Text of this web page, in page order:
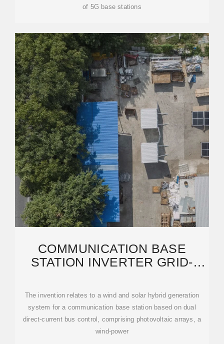
of 5G base stations
COMMUNICATION BASE
STATION INVERTER GRID-
The invention relates to a wind and solar hybrid generation
system for a communication base station based on dual
direct-current bus control, comprising photovoltaic arrays, a
wind-power